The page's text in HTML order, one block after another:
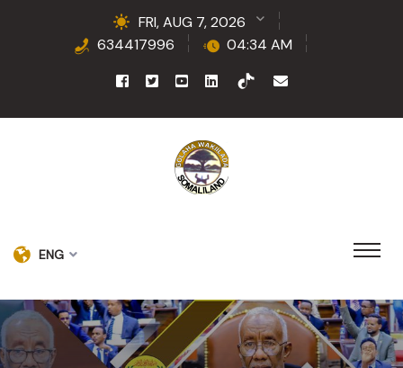
FRI, AUG 7, 2026
634417996
04:34 AM
ENG